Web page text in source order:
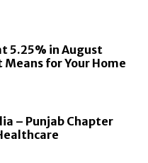
5.25% in August
for Your Home
– Punjab Chapter